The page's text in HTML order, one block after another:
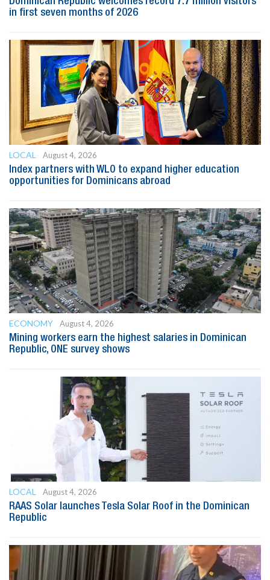
in first seven months of 2026
LOCAL
August 4, 2026
Index partners with WLO to expand higher education
opportunities for Dominicans abroad
ECONOMY
August 4, 2026
Mining workers earn the highest salaries in Dominican
Republic, ONE survey shows
LOCAL
August 4, 2026
RAAS Solar launches Tesla Solar Roof in the Dominican
Republic